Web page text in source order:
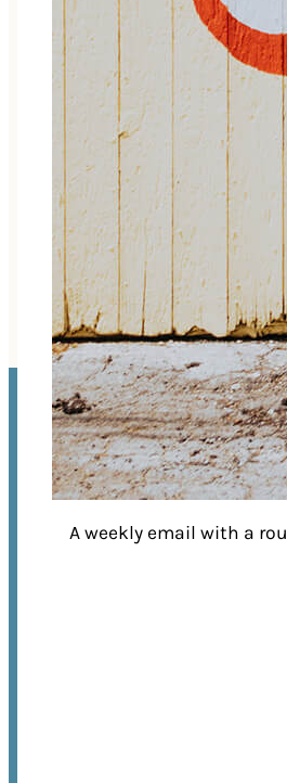
A weekly email with a
No matter what